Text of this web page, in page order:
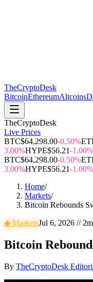
TheCryptoDesk
BitcoinEthereumAltcoins
TheCryptoDesk
Live Prices
BTC$64,298.00-0.50%
3.00%HYPE$56.21-1.00%
BTC$64,298.00-0.50%
3.00%HYPE$56.21-1.00%
Home/
Markets/
Bitcoin Rebounds
◆MarketsJul 6, 2026 // 2
Bitcoin
By TheCryptoDesk